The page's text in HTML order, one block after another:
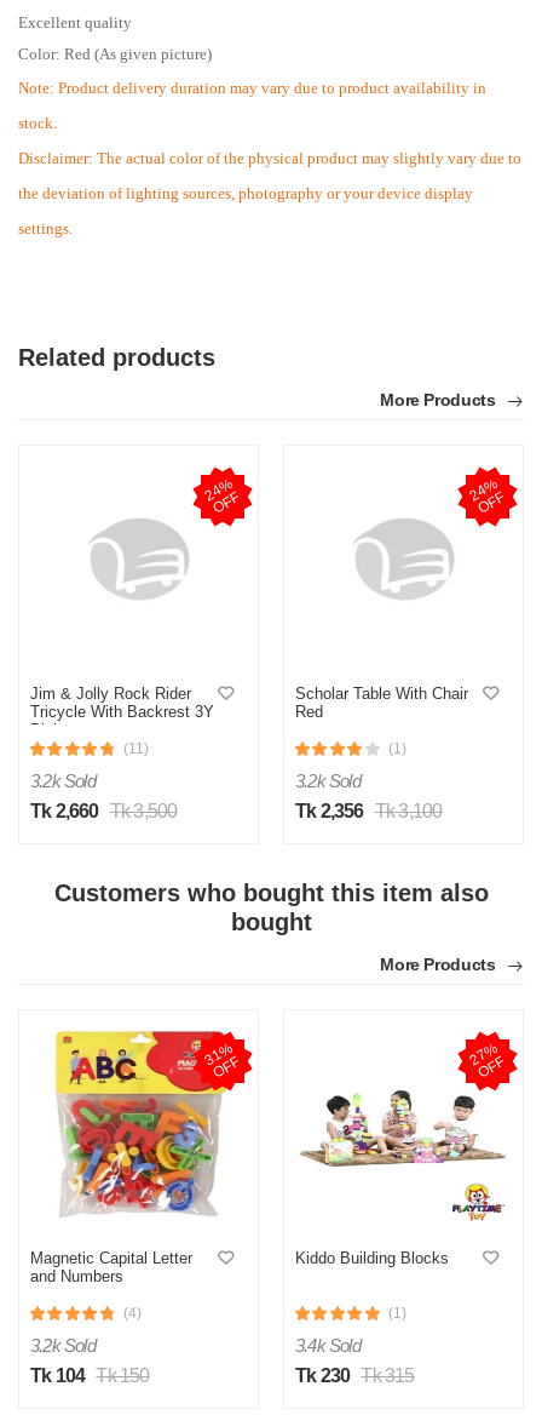
Excellent quality
Color: Red (As given picture)
Note: Product delivery duration may vary due to product availability in
stock.
Disclaimer: The actual color of the physical product may slightly vary due to
the deviation of lighting sources, photography or your device display
settings.
M
Was this review helpful?
Related products
More Products
2
4
%
O
F
F
Jim & Jolly Rock Rider
Tricycle With Backrest 3Y
Pink
(11)
3.2k Sold
Tk 2,660 Tk 3,500
2
4
%
O
F
F
Scholar Table With Chair
Red
(1)
3.2k Sold
Tk 2,356 Tk 3,100
Customers who bought this item also
bought
More Products
3
1
%
O
F
F
Magnetic Capital Letter
and Numbers
(4)
3.2k Sold
Tk 104 Tk 150
2
7
%
O
F
F
Kiddo Building Blocks
(1)
3.4k Sold
Tk 230 Tk 315